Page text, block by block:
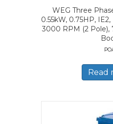
WEG Three
0.55kW, 0.75HP,
3000 RPM (2 Pole),
Read